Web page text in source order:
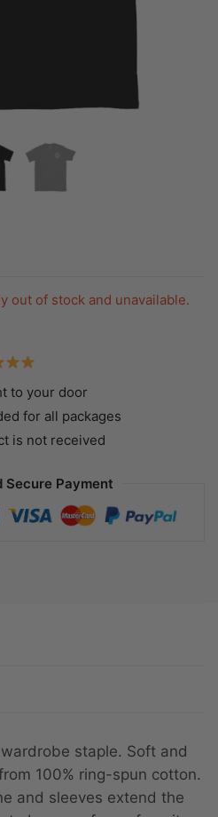
out of stock and unavailable.
to your door
for all packages
is not received
Secure Payment
staple. Soft and
100% ring-spun cotton.
and sleeves extend the